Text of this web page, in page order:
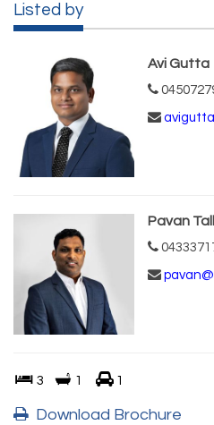
Listed by
Avi Gutta
Pavan
3 1 1
Download Brochure